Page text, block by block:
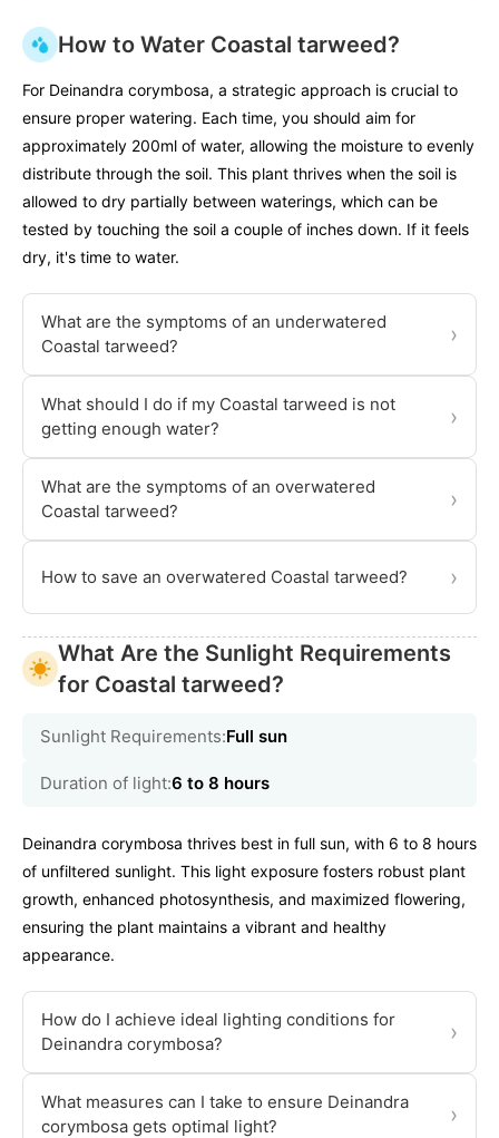
How to Water Coastal tarweed?
For Deinandra corymbosa, a strategic approach is crucial to
ensure proper watering. Each time, you should aim for
approximately 200ml of water, allowing the moisture to evenly
distribute through the soil. This plant thrives when the soil is
allowed to dry partially between waterings, which can be
tested by touching the soil a couple of inches down. If it feels
dry, it's time to water.
What are the symptoms of an underwatered
Coastal tarweed?
›
What should I do if my Coastal tarweed is not
getting enough water?
›
What are the symptoms of an overwatered
Coastal tarweed?
›
How to save an overwatered Coastal tarweed? ›
What Are the Sunlight Requirements
for Coastal tarweed?
Sunlight Requirements:Full sun
Duration of light:6 to 8 hours
Deinandra corymbosa thrives best in full sun, with 6 to 8 hours
of unfiltered sunlight. This light exposure fosters robust plant
growth, enhanced photosynthesis, and maximized flowering,
ensuring the plant maintains a vibrant and healthy
appearance.
How do I achieve ideal lighting conditions for
Deinandra corymbosa?
›
What measures can I take to ensure Deinandra
corymbosa gets optimal light?
›